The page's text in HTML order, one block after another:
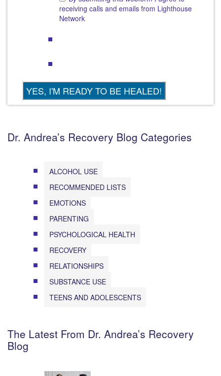
receiving calls and emails from Lighthouse
Network
Dr. Andrea’s Recovery Blog Categories
ALCOHOL USE
RECOMMENDED LISTS
EMOTIONS
PARENTING
PSYCHOLOGICAL HEALTH
RECOVERY
RELATIONSHIPS
SUBSTANCE USE
TEENS AND ADOLESCENTS
The Latest From Dr. Andrea’s Recovery
Blog